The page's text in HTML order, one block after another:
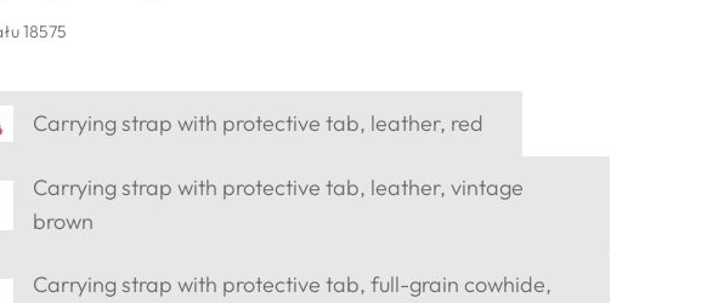
18575
Carrying strap with protective tab, leather, red
Carrying strap with protective tab, leather, vintage
brown
Carrying strap with protective tab, full-grain cowhide,